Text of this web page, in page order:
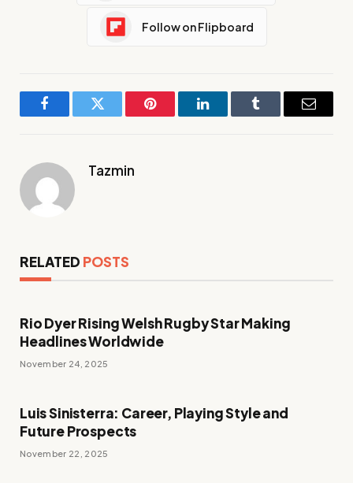
Follow on Flipboard
FacebookTwitter Pinterest LinkedInTumblr Email
Tazmin
RELATED POSTS
Rio Dyer Rising Welsh Rugby Star Making
Headlines Worldwide
November 24, 2025
Luis Sinisterra: Career, Playing Style and
Future Prospects
November 22, 2025